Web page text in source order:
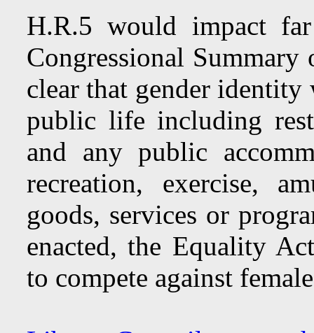
H.R.5 would impact
Congressional
clear that gender identity
public life including
and any public
recreation, exercise,
goods, services or
enacted, the Equality
to compete against